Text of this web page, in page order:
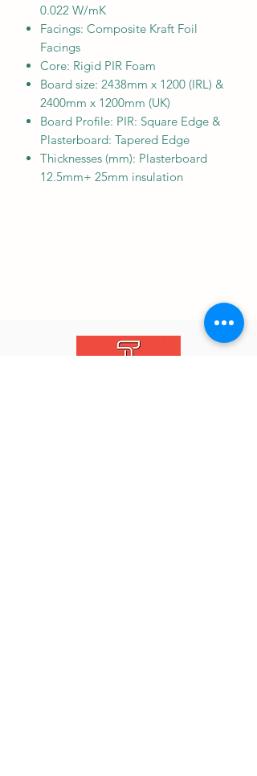
0.022 W/mK
Facings: Composite Kraft Foil
Facings
Core: Rigid PIR Foam
Board size: 2438mm x 1200 (IRL) &
2400mm x 1200mm (UK)
Board Profile: PIR: Square Edge &
Plasterboard: Tapered Edge
Thicknesses (mm): Plasterboard
12.5mm+ 25mm insulation